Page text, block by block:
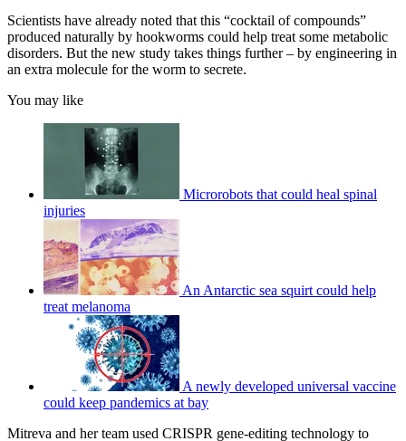
Scientists have already noted that this “cocktail of compounds”
produced naturally by hookworms could help treat some metabolic
disorders. But the new study takes things further – by engineering in
an extra molecule for the worm to secrete.
You may like
Microrobots that could heal spinal
injuries
An Antarctic sea squirt could help
treat melanoma
A newly developed universal vaccine
could keep pandemics at bay
Mitreva and her team used CRISPR gene-editing technology to